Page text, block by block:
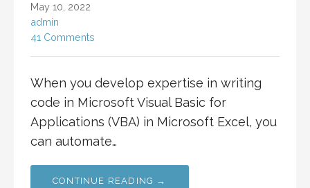
May 10, 2022
admin
41 Comments
When you develop expertise in writing
code in Microsoft Visual Basic for
Applications (VBA) in Microsoft Excel, you
can automate…
CONTINUE READING →